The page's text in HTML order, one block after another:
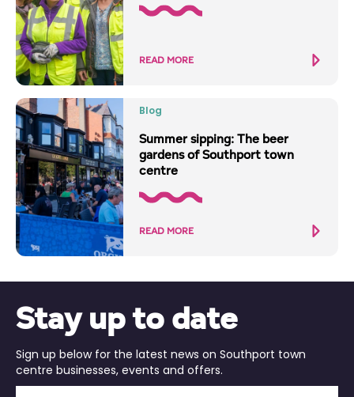
READ MORE
Blog
Summer sipping: The beer
gardens of Southport town
centre
READ MORE
Stay up to date
Sign up below for the latest news on Southport town
centre businesses, events and offers.